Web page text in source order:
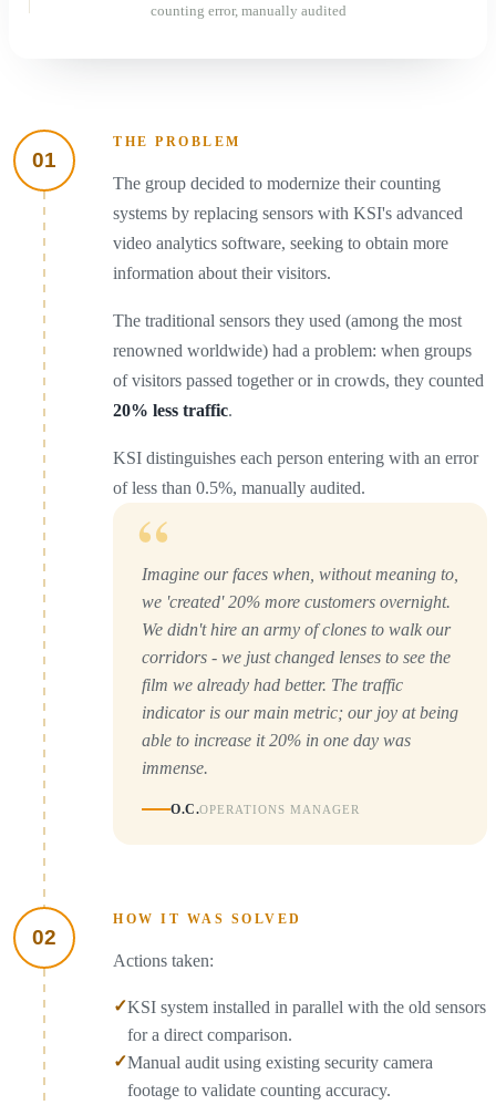
counting error, manually audited
01
THE PROBLEM
The group decided to modernize their counting
systems by replacing sensors with KSI's advanced
video analytics software, seeking to obtain more
information about their visitors.
The traditional sensors they used (among the most
renowned worldwide) had a problem: when groups
of visitors passed together or in crowds, they counted
20% less traffic.
KSI distinguishes each person entering with an error
of less than 0.5%, manually audited.
“
Imagine our faces when, without meaning to,
we 'created' 20% more customers overnight.
We didn't hire an army of clones to walk our
corridors - we just changed lenses to see the
film we already had better. The traffic
indicator is our main metric; our joy at being
able to increase it 20% in one day was
immense.
O.C.OPERATIONS MANAGER
02
HOW IT WAS SOLVED
Actions taken:
✓KSI system installed in parallel with the old sensors
for a direct comparison.
✓Manual audit using existing security camera
footage to validate counting accuracy.